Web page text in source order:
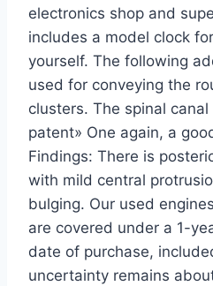
electronics shop and
includes a model clock
yourself. The following
used for conveying the
clusters. The spinal
patent» One again, a
Findings: There is
with mild central
bulging. Our used
are covered under a 1-
date of purchase,
uncertainty remains